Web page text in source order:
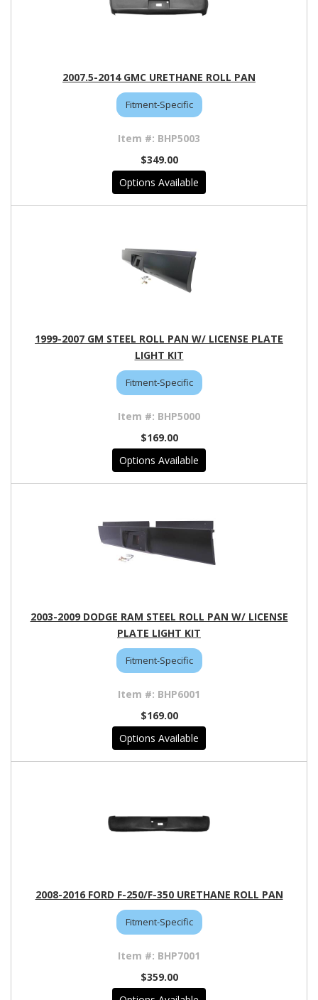
2007.5-2014 GMC URETHANE ROLL PAN
Fitment-Specific
BHP5003
$349.00
Options Available
1999-2007 GM STEEL ROLL PAN W/ LICENSE PLATE
LIGHT KIT
Fitment-Specific
BHP5000
$169.00
Options Available
2003-2009 DODGE RAM STEEL ROLL PAN W/ LICENSE
PLATE LIGHT KIT
Fitment-Specific
BHP6001
$169.00
Options Available
2008-2016 FORD F-250/F-350 URETHANE ROLL PAN
Fitment-Specific
BHP7001
$359.00